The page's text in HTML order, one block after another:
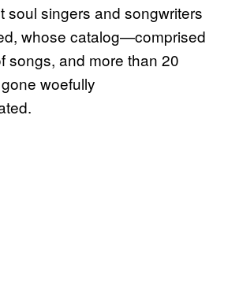
soul singers and songwriters
whose catalog—comprised
songs, and more than 20
woefully